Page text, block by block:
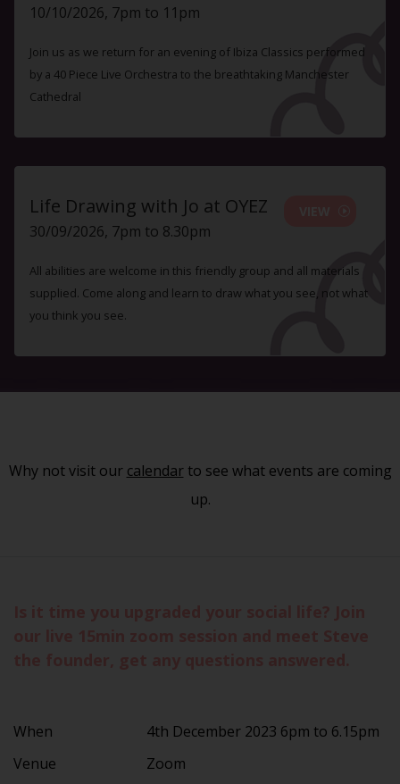
10/10/2026, 7pm to 11pm
Join us as we return for an evening of Ibiza Classics performed
by a 40 Piece Live Orchestra to the breathtaking Manchester
Cathedral
Life Drawing with Jo at OYEZ
30/09/2026, 7pm to 8.30pm
All abilities are welcome in this friendly group and all materials
supplied. Come along and learn to draw what you see, not what
you think you see.
Why not visit our calendarto see what events are coming
up.
When
4th December 2023 6pm to 6.15pm
Venue
Zoom